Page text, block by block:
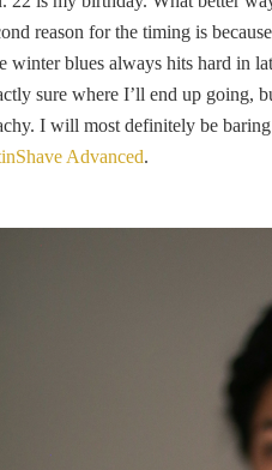
reason for the timing is
winter blues always hits hard in
sure where I’ll end up going,
I will most definitely be
Advanced.